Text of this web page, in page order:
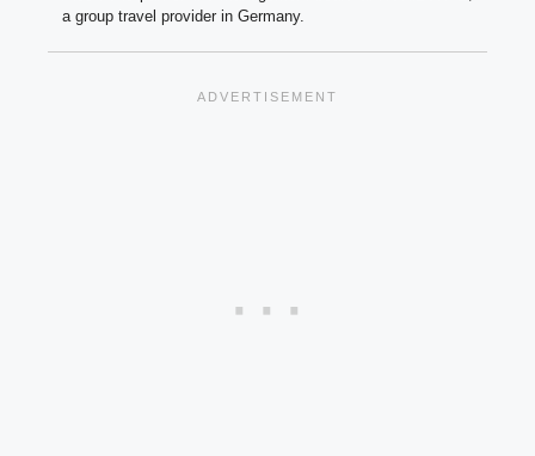
a group travel provider in Germany.